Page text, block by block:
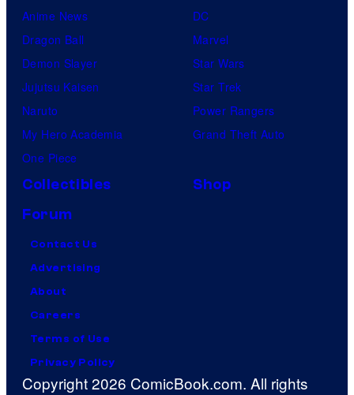
Anime News
Dragon Ball
Demon Slayer
Jujutsu Kaisen
Naruto
My Hero Academia
One Piece
DC
Marvel
Star Wars
Star Trek
Power Rangers
Grand Theft Auto
Collectibles
Shop
Forum
Contact Us
Advertising
About
Careers
Terms of Use
Privacy Policy
Copyright 2026 ComicBook.com. All rights